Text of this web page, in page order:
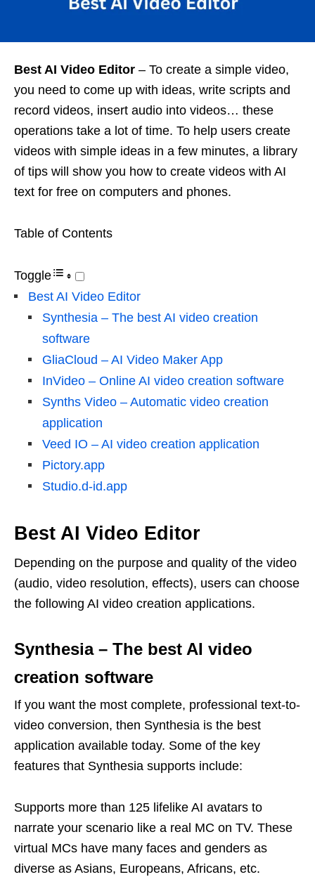
Best AI Video Editor – To create a simple video,
you need to come up with ideas, write scripts and
record videos, insert audio into videos… these
operations take a lot of time. To help users create
videos with simple ideas in a few minutes, a library
of tips will show you how to create videos with AI
text for free on computers and phones.
Table of Contents
Toggle
Best AI Video Editor
Synthesia – The best AI video creation
software
GliaCloud – AI Video Maker App
InVideo – Online AI video creation software
Synths Video – Automatic video creation
application
Veed IO – AI video creation application
Pictory.app
Studio.d-id.app
Best AI Video Editor
Depending on the purpose and quality of the video
(audio, video resolution, effects), users can choose
the following AI video creation applications.
Synthesia – The best AI video
creation software
If you want the most complete, professional text-to-
video conversion, then Synthesia is the best
application available today. Some of the key
features that Synthesia supports include:
Supports more than 125 lifelike AI avatars to
narrate your scenario like a real MC on TV. These
virtual MCs have many faces and genders as
diverse as Asians, Europeans, Africans, etc.